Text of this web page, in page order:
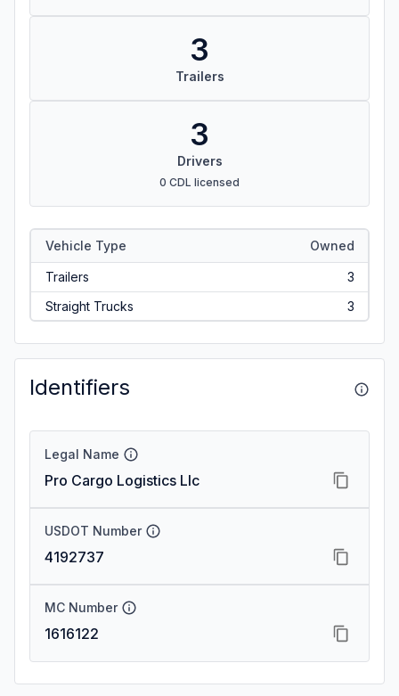
3
Trailers
3
Drivers
0 CDL licensed
Vehicle Type Owned
Trailers
3
Straight Trucks
3
Identifiers
Legal Name
Pro Cargo Logistics Llc
USDOT Number
4192737
MC Number
1616122